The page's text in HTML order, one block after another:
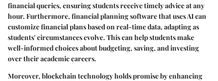
financial queries, ensuring students receive timely advice at any
hour. Furthermore, financial planning software that uses AI can
customize financial plans based on real-time data, adapting as
students' circumstances evolve. This can help students make
well-informed choices about budgeting, saving, and investing
over their academic careers.
Moreover, blockchaintechnology holds promise by enhancing